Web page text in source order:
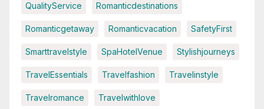
QualityService Romanticdestinations
Romanticgetaway Romanticvacation SafetyFirst
Smarttravelstyle SpaHotelVenue Stylishjourneys
TravelEssentials Travelfashion Travelinstyle
Travelromance Travelwithlove